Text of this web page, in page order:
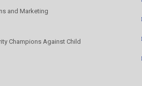
and Marketing
Champions Against Child